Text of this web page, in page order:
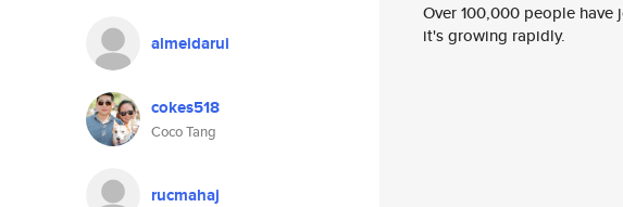
almeidarui
cokes518
Coco Tang
rucmahaj
Over 100,000 people
it's growing rapidly.